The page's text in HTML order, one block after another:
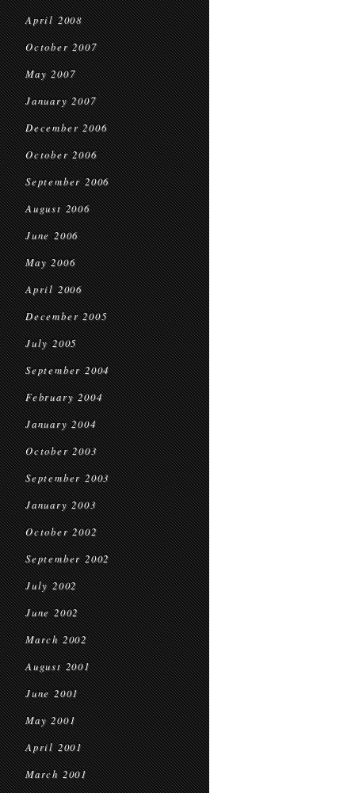
April 2008
October 2007
May 2007
January 2007
December 2006
October 2006
September 2006
August 2006
June 2006
May 2006
April 2006
December 2005
July 2005
September 2004
February 2004
January 2004
October 2003
September 2003
January 2003
October 2002
September 2002
July 2002
June 2002
March 2002
August 2001
June 2001
May 2001
April 2001
March 2001